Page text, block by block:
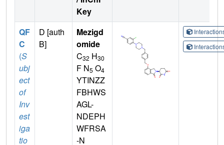
Key
QF
C
(S
ubj
ect
of
Inv
est
iga
tio
D [auth
B]
Mezigd
omide
C32 H30
F N5 O4
YTINZZ
FBHWS
AGL-
NDEPH
WFRSA
-N